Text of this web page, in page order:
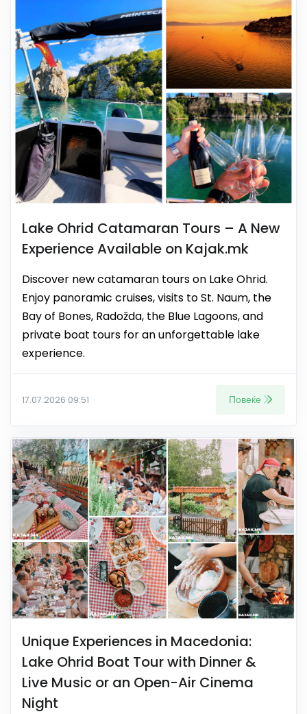
Lake Ohrid Catamaran Tours – A New
Experience Available on Kajak.mk
Discover new catamaran tours on Lake Ohrid.
Enjoy panoramic cruises, visits to St. Naum, the
Bay of Bones, Radožda, the Blue Lagoons, and
private boat tours for an unforgettable lake
experience.
17.07.2026 09:51 Повеќе
Unique Experiences in Macedonia:
Lake Ohrid Boat Tour with Dinner &
Live Music or an Open-Air Cinema
Night